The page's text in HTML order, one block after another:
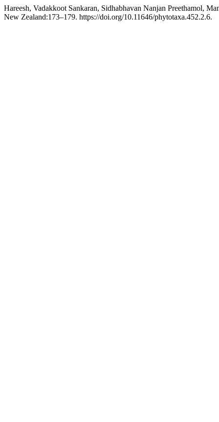
Hareesh, Vadakkoot Sankaran, Sidhabhavan Nanjan Preethamol,
New Zealand:173–179. https://doi.org/10.11646/phytotaxa.452.2.6.